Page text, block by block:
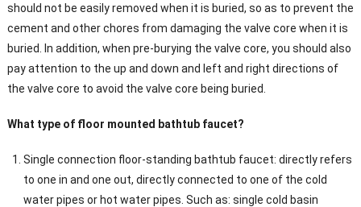
should not be easily removed when it is buried, so as to prevent the
cement and other chores from damaging the valve core when it is
buried. In addition, when pre-burying the valve core, you should also
pay attention to the up and down and left and right directions of
the valve core to avoid the valve core being buried.
What type of floor mounted bathtub faucet?
Single connection floor-standing bathtub faucet: directly refers
to one in and one out, directly connected to one of the cold
water pipes or hot water pipes. Such as: single cold basin